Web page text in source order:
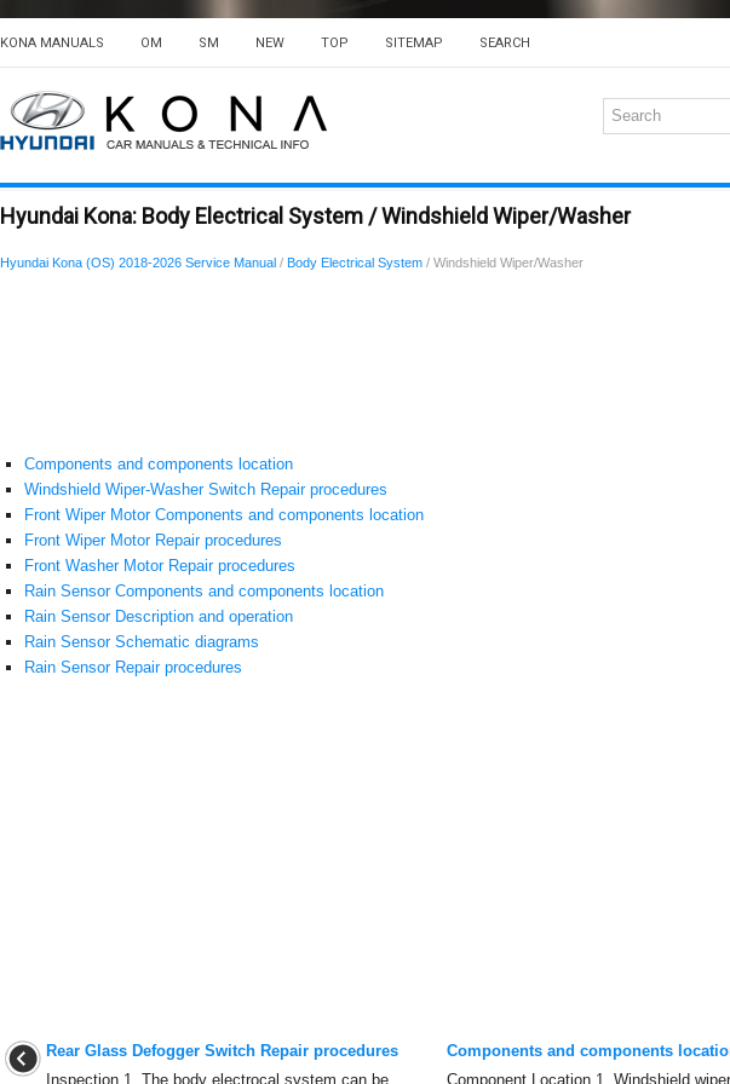
KONA MANUALS OM SM NEW TOP SITEMAP SEARCH
Hyundai Kona: Body Electrical System / Windshield Wiper/Washer
Hyundai Kona (OS) 2018-2026 Service Manual / Body Electrical System / Windshield Wiper/Washer
Components and components location
Windshield Wiper-Washer Switch Repair procedures
Front Wiper Motor Components and components location
Front Wiper Motor Repair procedures
Front Washer Motor Repair procedures
Rain Sensor Components and components location
Rain Sensor Description and operation
Rain Sensor Schematic diagrams
Rain Sensor Repair procedures
Rear Glass Defogger Switch Repair procedures
Inspection 1. The body electrocal system can be
Components and components
Component Location 1. Windshield